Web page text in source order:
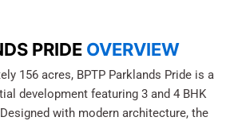
PRIDE OVERVIEW
156 acres, BPTP Parklands Pride is a
development featuring 3 and 4 BHK
with modern architecture, the